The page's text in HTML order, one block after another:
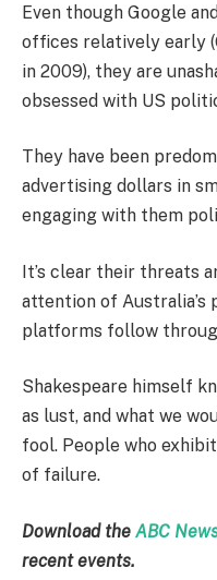
Even though Google
offices relatively early
in 2009), they are
obsessed with US
They have been
advertising dollars in
engaging with them
It’s clear their threats
attention of Australia’s
platforms follow
Shakespeare himself
as lust, and what we
fool. People who
of failure.
Download the ABC
recent events.